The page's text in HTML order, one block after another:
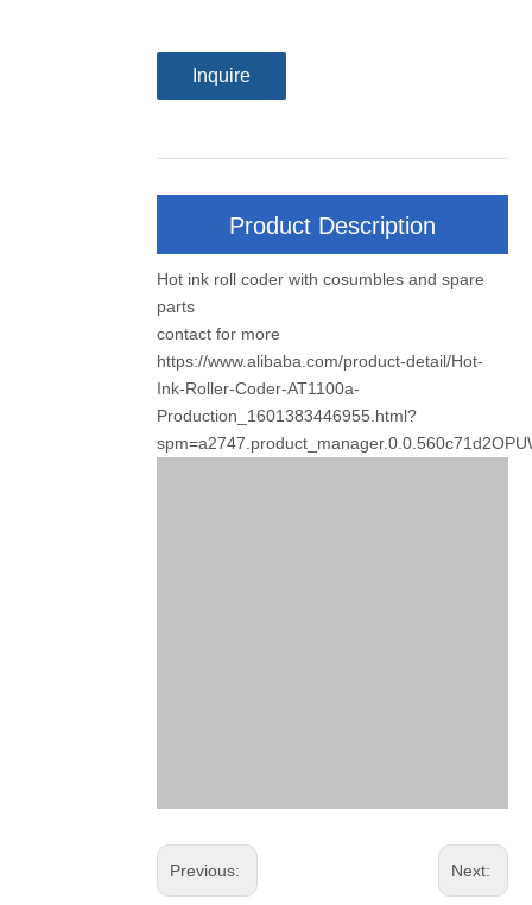
Inquire
Product Description
Hot ink roll coder with cosumbles and spare
parts
contact for more
https://www.alibaba.com/product-detail/Hot-
Ink-Roller-Coder-AT1100a-
Production_1601383446955.html?
Previous: Next: